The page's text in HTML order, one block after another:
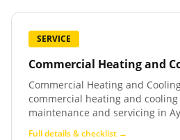
SERVICE
Commercial Heating and
Commercial Heating and
commercial heating and
maintenance and servicing in
Full details & checklist →